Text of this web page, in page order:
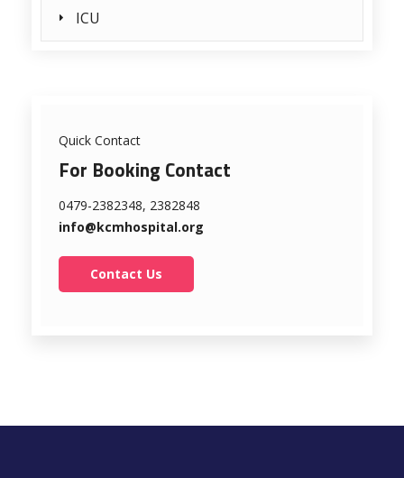
ICU
Quick Contact
For Booking Contact
0479-2382348, 2382848
info@kcmhospital.org
Contact Us